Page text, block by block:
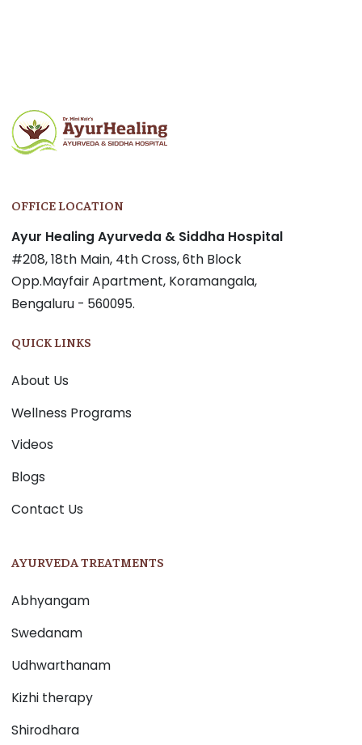
OFFICE LOCATION
Ayur Healing Ayurveda & Siddha Hospital
#208, 18th Main, 4th Cross, 6th Block
Opp.Mayfair Apartment, Koramangala,
Bengaluru - 560095.
QUICK LINKS
About Us
Wellness Programs
Videos
Blogs
Contact Us
AYURVEDA TREATMENTS
Abhyangam
Swedanam
Udhwarthanam
Kizhi therapy
Shirodhara